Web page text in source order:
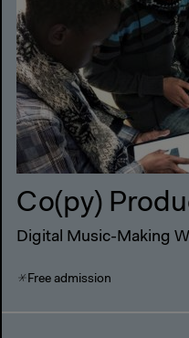
Co(py)
Digital Music-Making
Free admission